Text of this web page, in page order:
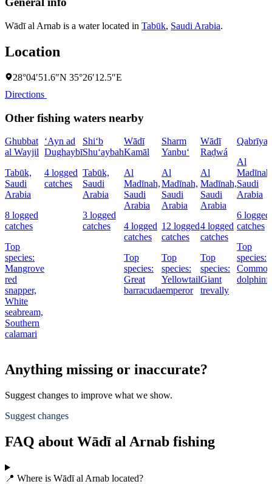
Wādī al Arnab is a water located in Tabūk, Saudi Arabia.
Location
28°04′51.6″N 35°26′12.5″E
Directions
Other fishing waters nearby
Ghubbat
al Wayjil
Tabūk,
Saudi
Arabia
8 logged
catches
Top
species:
Mangrove
red
snapper,
White
seabream,
Southern
calamari
‘Ayn ad
Dughaybī
4 logged
catches
Shi‘b
Shu‘aybah
Tabūk,
Saudi
Arabia
3 logged
catches
Wādī
Kamāl
Al
Madīnah,
Saudi
Arabia
4 logged
catches
Top
species:
Great
barracuda
Sharm
Yanbu‘
Al
Madīnah,
Saudi
Arabia
12 logged
catches
Top
species:
Yellowtail
emperor
Wādī
Raḑwá
Al
Madīnah,
Saudi
Arabia
4 logged
catches
Top
species:
Giant
trevally
Qabrīyah
Al
Saudi
Arabia
6 logged
catches
Top
species:
Common
Anything missing or inaccurate?
Suggest changes to improve what we show.
Suggest changes
FAQ about Wādī al Arnab fishing
📍 Where is Wādī al Arnab located?